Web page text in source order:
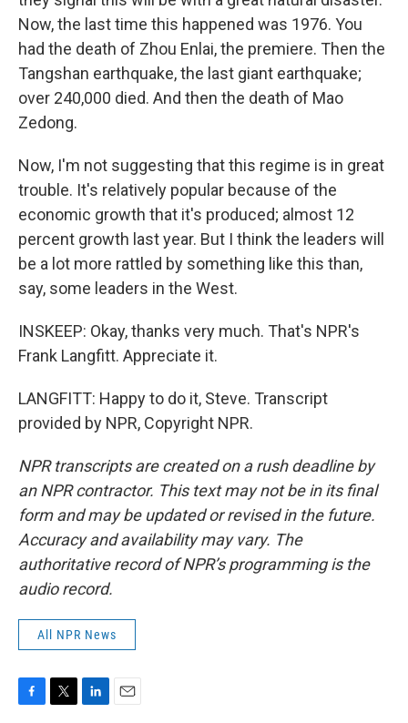
Now, the last time this happened was 1976. You
had the death of Zhou Enlai, the premiere. Then the
Tangshan earthquake, the last giant earthquake;
over 240,000 died. And then the death of Mao
Zedong.
Now, I'm not suggesting that this regime is in great
trouble. It's relatively popular because of the
economic growth that it's produced; almost 12
percent growth last year. But I think the leaders will
be a lot more rattled by something like this than,
say, some leaders in the West.
INSKEEP: Okay, thanks very much. That's NPR's
Frank Langfitt. Appreciate it.
LANGFITT: Happy to do it, Steve. Transcript
provided by NPR, Copyright NPR.
NPR transcripts are created on a rush deadline by
an NPR contractor. This text may not be in its final
form and may be updated or revised in the future.
Accuracy and availability may vary. The
authoritative record of NPR’s programming is the
audio record.
All NPR News